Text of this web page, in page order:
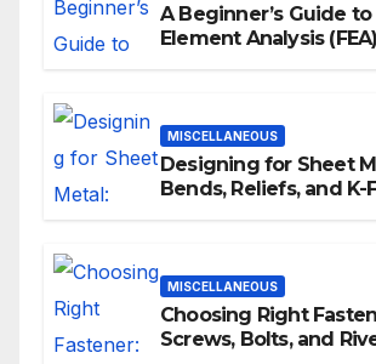
A Beginner’s Guide
Element Analysis (FEA)
MISCELLANEOUS
Designing for Sheet
Bends, Reliefs, and K-
MISCELLANEOUS
Choosing Right
Screws, Bolts, and